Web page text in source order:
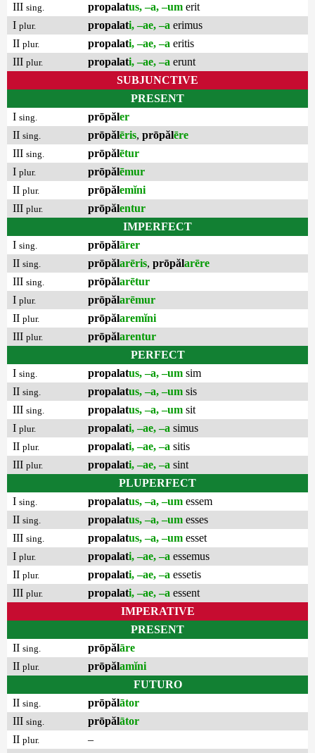
III sing. propalatus, –a, –um erit
I plur. propalati, –ae, –a erimus
II plur. propalati, –ae, –a eritis
III plur. propalati, –ae, –a erunt
SUBJUNCTIVE
PRESENT
I sing. prōpăler
II sing. prōpălēris, prōpălēre
III sing. prōpălētur
I plur. prōpălēmur
II plur. prōpălemĭni
III plur. prōpălentur
IMPERFECT
I sing. prōpălārer
II sing. prōpălarēris, prōpălarēre
III sing. prōpălarētur
I plur. prōpălarēmur
II plur. prōpălaremĭni
III plur. prōpălarentur
PERFECT
I sing. propalatus, –a, –um sim
II sing. propalatus, –a, –um sis
III sing. propalatus, –a, –um sit
I plur. propalati, –ae, –a simus
II plur. propalati, –ae, –a sitis
III plur. propalati, –ae, –a sint
PLUPERFECT
I sing. propalatus, –a, –um essem
II sing. propalatus, –a, –um esses
III sing. propalatus, –a, –um esset
I plur. propalati, –ae, –a essemus
II plur. propalati, –ae, –a essetis
III plur. propalati, –ae, –a essent
IMPERATIVE
PRESENT
II sing. prōpălāre
II plur. prōpălamĭni
FUTURO
II sing. prōpălātor
III sing. prōpălātor
II plur.
–